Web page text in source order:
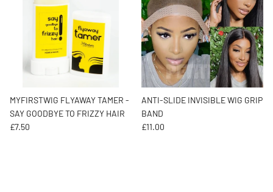
MYFIRSTWIG FLYAWAY TAMER -
SAY GOODBYE TO FRIZZY HAIR
Regular price
£7.50
ANTI-SLIDE INVISIBLE WIG GRIP
BAND
Regular price
£11.00